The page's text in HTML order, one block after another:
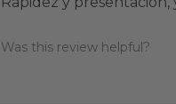
Was this review helpful?